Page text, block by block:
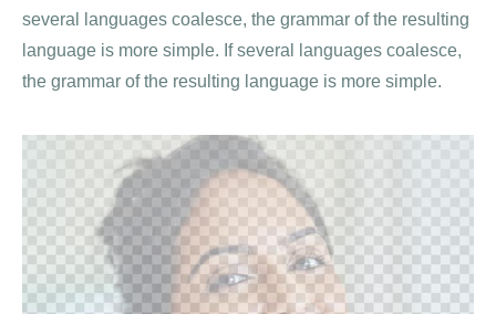
several languages coalesce, the grammar of the resulting
language is more simple. If several languages coalesce,
the grammar of the resulting language is more simple.